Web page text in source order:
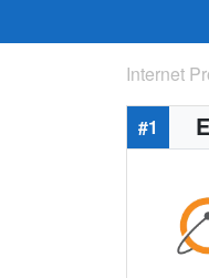
Internet
#1